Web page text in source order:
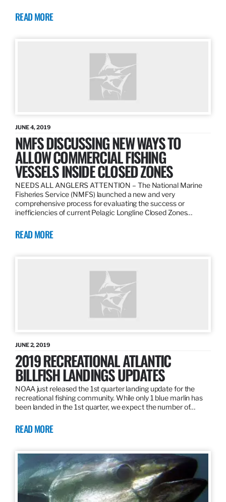
READ MORE
JUNE 4, 2019
NMFS DISCUSSING NEW WAYS TO
ALLOW COMMERCIAL FISHING
VESSELS INSIDE CLOSED ZONES
NEEDS ALL ANGLERS ATTENTION – The National Marine
Fisheries Service (NMFS) launched a new and very
comprehensive process for evaluating the success or
inefficiencies of current Pelagic Longline Closed Zones…
READ MORE
JUNE 2, 2019
2019 RECREATIONAL ATLANTIC
BILLFISH LANDINGS UPDATES
NOAA just released the 1st quarter landing update for the
recreational fishing community. While only 1 blue marlin has
been landed in the 1st quarter, we expect the number of…
READ MORE